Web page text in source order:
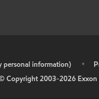
personal information) •
Copyright 2003-2026